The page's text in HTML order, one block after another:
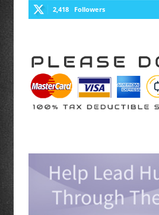
2,418 Followers